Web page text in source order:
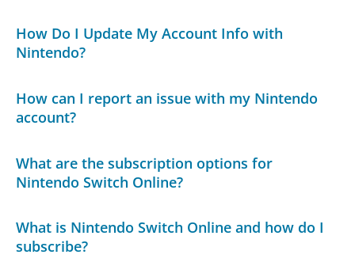
How Do I Update My Account Info with
Nintendo?
How can I report an issue with my Nintendo
account?
What are the subscription options for
Nintendo Switch Online?
What is Nintendo Switch Online and how do I
subscribe?